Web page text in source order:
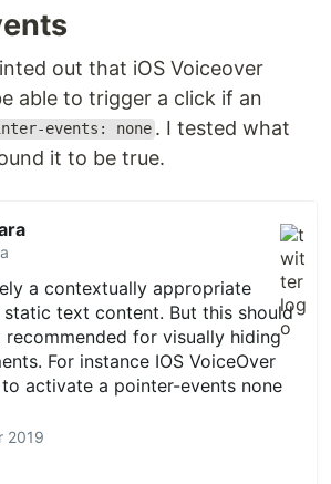
out that iOS Voiceover
able to trigger a click if an
events: none . I tested what
it to be true.
a contextually appropriate
text content. But this should
recommended for visually hiding
For instance IOS VoiceOver
activate a pointer-events none
2019